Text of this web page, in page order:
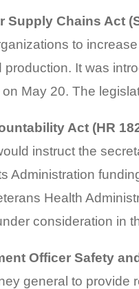
Chains Act
to
It was
May 20. The
Act (HR
instruct the
Administration
Health
consideration in
Officer Safety
general to